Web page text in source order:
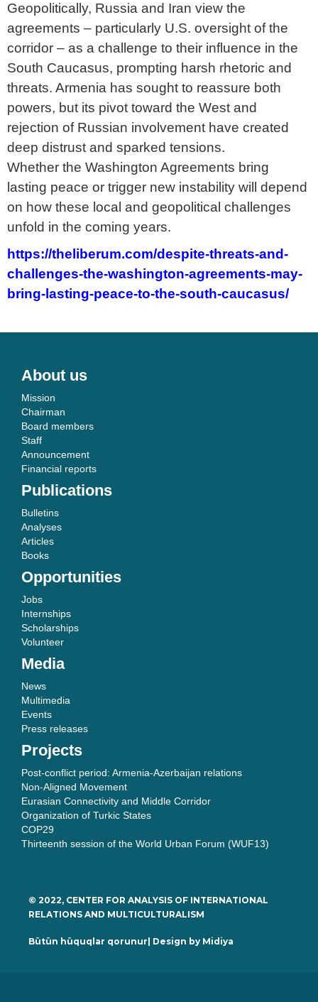
Geopolitically, Russia and Iran view the
agreements – particularly U.S. oversight of the
corridor – as a challenge to their influence in the
South Caucasus, prompting harsh rhetoric and
threats. Armenia has sought to reassure both
powers, but its pivot toward the West and
rejection of Russian involvement have created
deep distrust and sparked tensions.
Whether the Washington Agreements bring
lasting peace or trigger new instability will depend
on how these local and geopolitical challenges
unfold in the coming years.
https://theliberum.com/despite-threats-and-
challenges-the-washington-agreements-may-
bring-lasting-peace-to-the-south-caucasus/
About us
Mission
Chairman
Board members
Staff
Announcement
Financial reports
Publications
Bulletins
Analyses
Articles
Books
Opportunities
Jobs
Internships
Scholarships
Volunteer
Media
News
Multimedia
Events
Press releases
Projects
Post-conflict period: Armenia-Azerbaijan relations
Non-Aligned Movement
Eurasian Connectivity and Middle Corridor
Organization of Turkic States
COP29
Thirteenth session of the World Urban Forum (WUF13)
© 2022, CENTER FOR ANALYSIS OF INTERNATIONAL
RELATIONS AND MULTICULTURALISM
Bütün hüquqlar qorunur| Design by Midiya